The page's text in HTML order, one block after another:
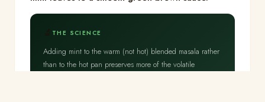
THE SCIENCE
Adding mint to the warm (not hot) blended masala rather
than to the hot pan preserves more of the volatile